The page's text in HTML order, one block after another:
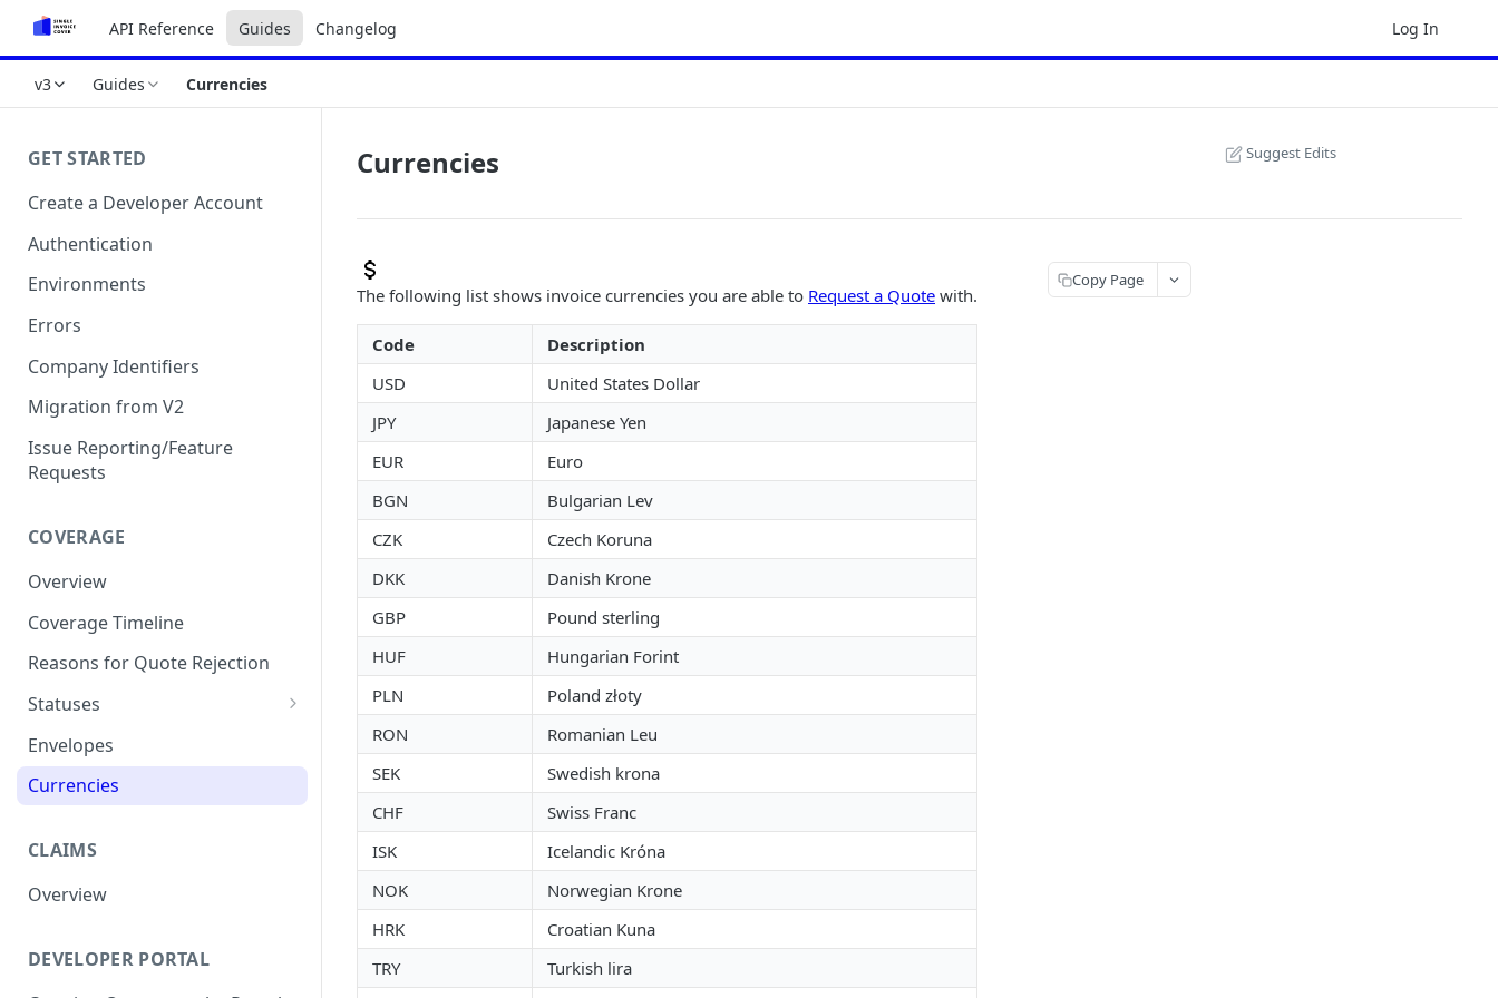
API Reference Guides Changelog Log In
v3 Guides Currencies
GET STARTED
Create a Developer Account
Authentication
Environments
Errors
Company Identifiers
Migration from V2
Issue Reporting/Feature
Requests
COVERAGE
Overview
Coverage Timeline
Reasons for Quote Rejection
Statuses
Assessing
Envelopes
Currencies
CLAIMS
Overview
DEVELOPER PORTAL
Currencies Suggest Edits
The following list shows invoice currencies you are able to Request a Quote with.
Code
Description
USD
United States Dollar
JPY
Japanese Yen
EUR
Euro
BGN
Bulgarian Lev
CZK
Czech Koruna
DKK
Danish Krone
GBP
Pound sterling
HUF
Hungarian Forint
PLN
Poland złoty
RON
Romanian Leu
SEK
Swedish krona
CHF
Swiss Franc
ISK
Icelandic Króna
NOK
Norwegian Krone
HRK
Croatian Kuna
TRY
Turkish lira
Copy Page